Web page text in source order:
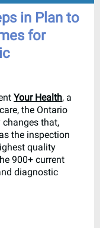
in Plan to
for
Your Health, a
the Ontario
that,
the inspection
quality
900+ current
diagnostic